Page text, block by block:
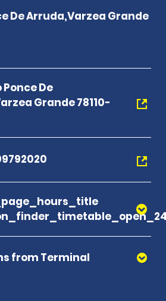
Ponce De
Grande 78110-
from Terminal